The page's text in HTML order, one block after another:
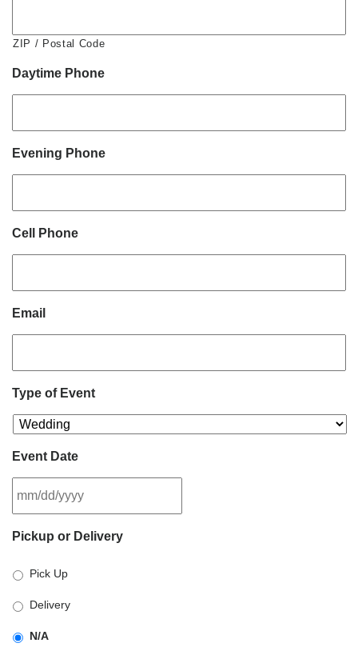
ZIP / Postal Code
Daytime Phone
Evening Phone
Cell Phone
Email
Type of Event
Event Date
slash
slash
YYYY
Pickup or Delivery
Pick Up
Delivery
N/A